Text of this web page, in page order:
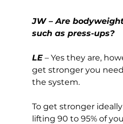
JW – Are
such as press-ups?
LE – Yes they are,
get stronger you
the system.
To get stronger
lifting 90 to 95% of